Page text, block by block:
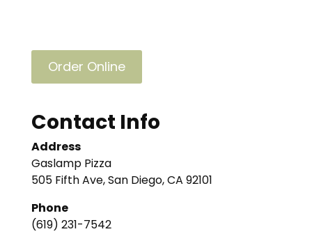
Order Online
Contact Info
Address
Gaslamp Pizza
505 Fifth Ave, San Diego, CA 92101
Phone
(619) 231-7542